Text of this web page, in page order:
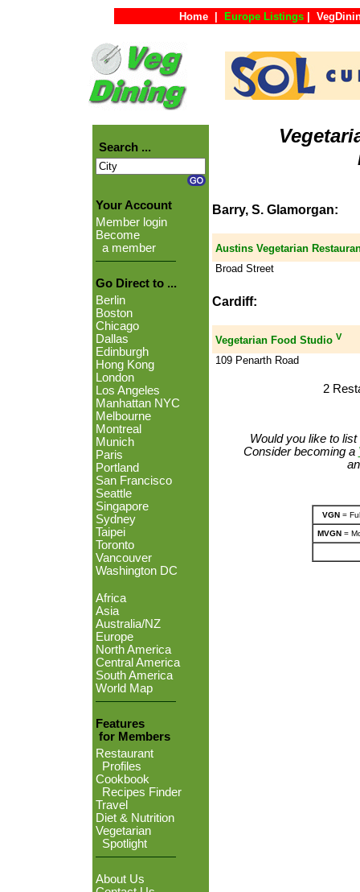
Home Europe Listings
Search ...
Your Account
Member login
Become
a member
Go Direct to ...
Berlin
Boston
Chicago
Dallas
Edinburgh
Hong Kong
London
Los Angeles
Manhattan NYC
Melbourne
Montreal
Munich
Paris
Portland
San Francisco
Seattle
Singapore
Sydney
Taipei
Toronto
Vancouver
Washington DC
Africa
Asia
Australia/NZ
Europe
North America
Central America
South America
World Map
Features
for Members
Restaurant
Profiles
Cookbook
Recipes Finder
Travel
Diet & Nutrition
Vegetarian
Spotlight
About Us
Barry, S. Glamorgan:
Austins Vegetarian
Broad Street
Cardiff:
Vegetarian Food Studio V
109 Penarth Road
2
Would you like to
Consider becoming a
VGN=
MVGN=